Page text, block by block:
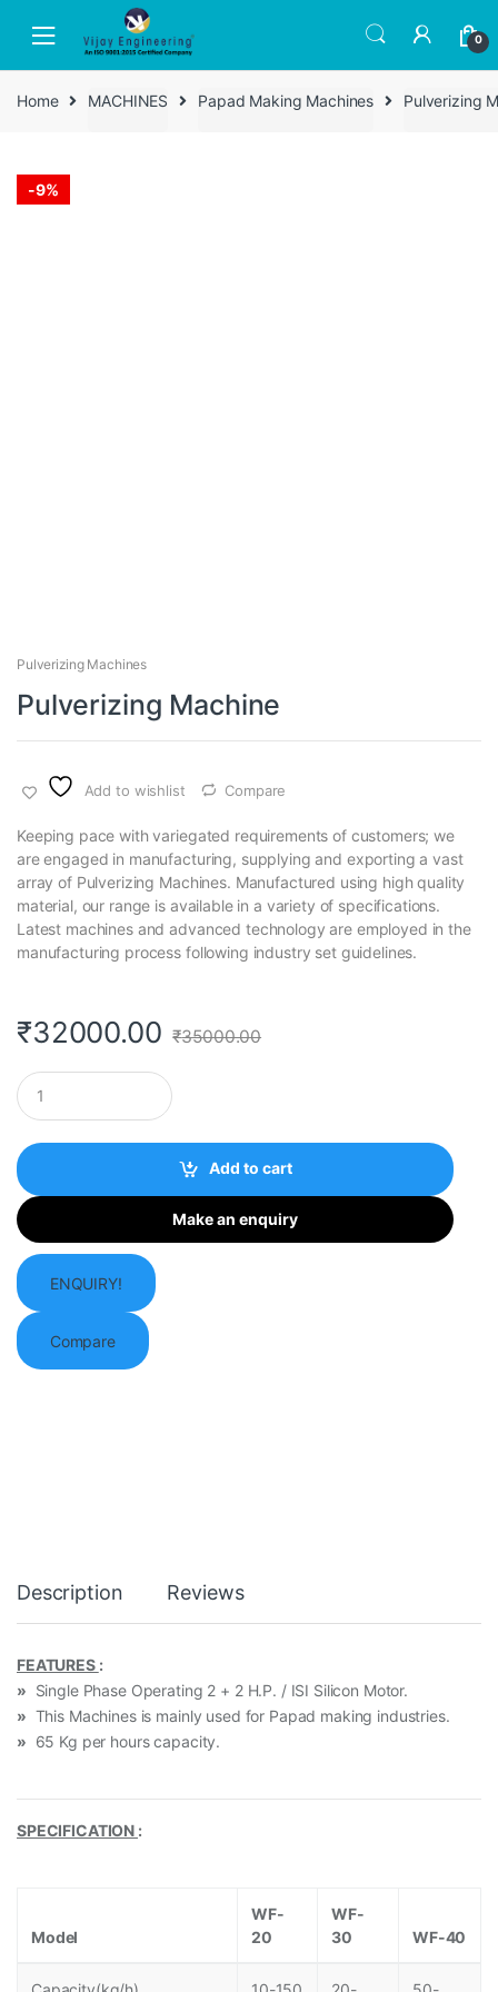
0
Home MACHINES Papad Making Machines Pulverizing
-9%
Pulverizing Machines
Pulverizing Machine
Add to wishlist Compare
Keeping pace with variegated requirements of customers; we
are engaged in manufacturing, supplying and exporting a vast
array of Pulverizing Machines. Manufactured using high quality
material, our range is available in a variety of specifications.
Latest machines and advanced technology are employed in the
manufacturing process following industry set guidelines.
₹32000.00 ₹35000.00
Q
u
t
i
y
Add to cart
ENQUIRY!
Compare
Description Reviews
FEATURES :
» Single Phase Operating 2 + 2 H.P. / ISI Silicon Motor.
» This Machines is mainly used for Papad making industries.
» 65 Kg per hours capacity.
SPECIFICATION :
Model
WF-
20
WF-
30
WF-40